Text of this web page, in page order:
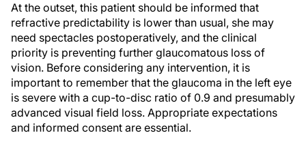
At the outset, this patient should be informed that
refractive predictability is lower than usual, she may
need spectacles postoperatively, and the clinical
priority is preventing further glaucomatous loss of
vision. Before considering any intervention, it is
important to remember that the glaucoma in the left eye
is severe with a cup-to-disc ratio of 0.9 and presumably
advanced visual field loss. Appropriate expectations
and informed consent are essential.